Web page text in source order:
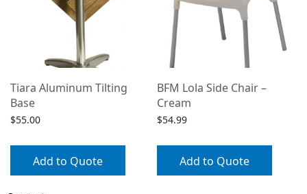
Tiara Aluminum Tilting
Base
$55.00
Add to Quote
BFM Lola Side Chair –
Cream
$54.99
Add to Quote